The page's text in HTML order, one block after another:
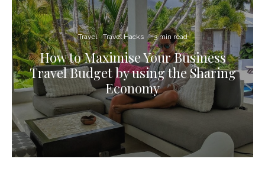
Travel Travel Hacks · 3 min read
How to Maximise Your Business
Travel Budget by using the Sharing
Economy